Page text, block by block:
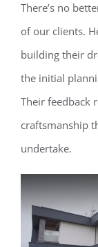
There’s no
of our clients.
building their
the initial
Their feedback
craftsmanship
undertake.